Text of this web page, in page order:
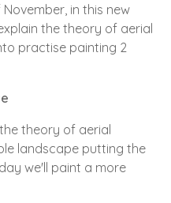
in this new
the theory of aerial
practise painting 2
theory of aerial
landscape putting the
we'll paint a more